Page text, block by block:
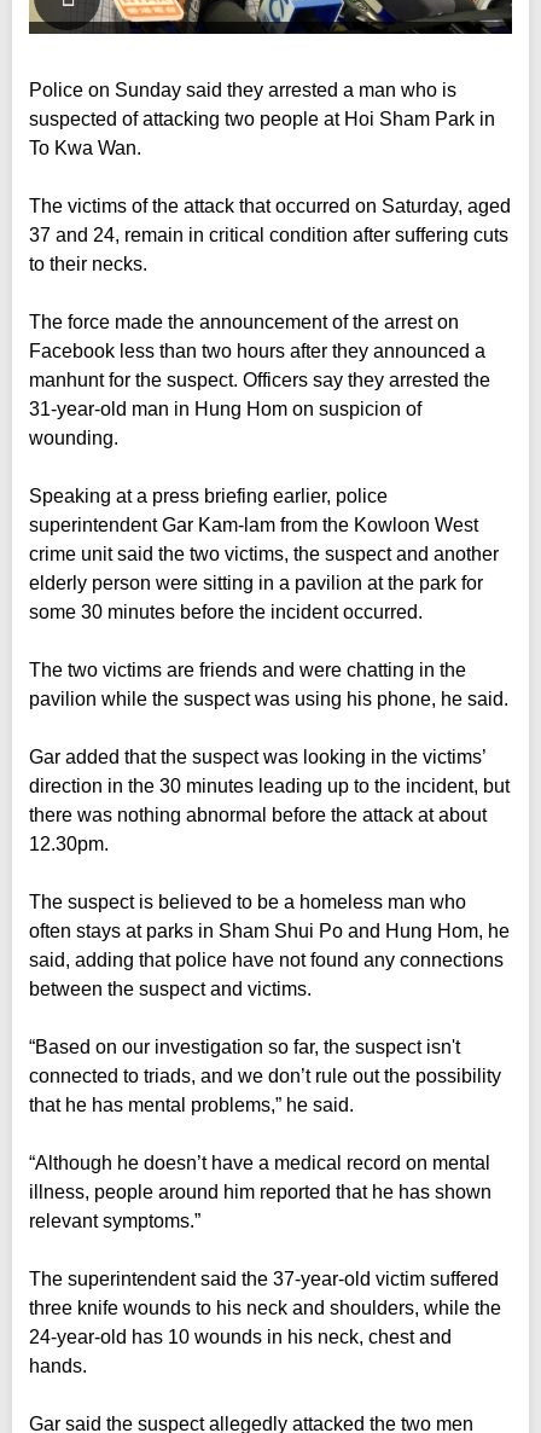
Police on Sunday said they arrested a man who is
suspected of attacking two people at Hoi Sham Park in
To Kwa Wan.
The victims of the attack that occurred on Saturday, aged
37 and 24, remain in critical condition after suffering cuts
to their necks.
The force made the announcement of the arrest on
Facebook less than two hours after they announced a
manhunt for the suspect. Officers say they arrested the
31-year-old man in Hung Hom on suspicion of
wounding.
Speaking at a press briefing earlier, police
superintendent Gar Kam-lam from the Kowloon West
crime unit said the two victims, the suspect and another
elderly person were sitting in a pavilion at the park for
some 30 minutes before the incident occurred.
The two victims are friends and were chatting in the
pavilion while the suspect was using his phone, he said.
Gar added that the suspect was looking in the victims’
direction in the 30 minutes leading up to the incident, but
there was nothing abnormal before the attack at about
12.30pm.
The suspect is believed to be a homeless man who
often stays at parks in Sham Shui Po and Hung Hom, he
said, adding that police have not found any connections
between the suspect and victims.
“Based on our investigation so far, the suspect isn't
connected to triads, and we don’t rule out the possibility
that he has mental problems,” he said.
“Although he doesn’t have a medical record on mental
illness, people around him reported that he has shown
relevant symptoms.”
The superintendent said the 37-year-old victim suffered
three knife wounds to his neck and shoulders, while the
24-year-old has 10 wounds in his neck, chest and
hands.
Gar said the suspect allegedly attacked the two men